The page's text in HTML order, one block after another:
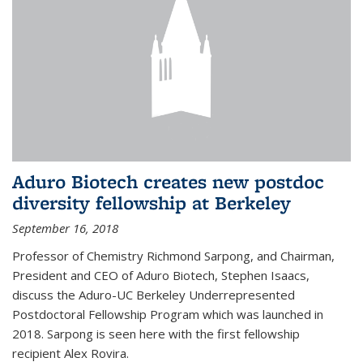
Aduro Biotech creates new postdoc
diversity fellowship at Berkeley
September 16, 2018
Professor of Chemistry Richmond Sarpong, and Chairman,
President and CEO of Aduro Biotech, Stephen Isaacs,
discuss the Aduro-UC Berkeley Underrepresented
Postdoctoral Fellowship Program which was launched in
2018. Sarpong is seen here with the first fellowship
recipient Alex Rovira.